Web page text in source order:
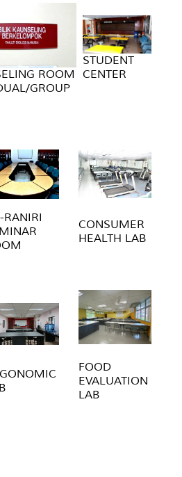
ROOM
GROUP
STUDENT
CENTER
RANIRI
CONSUMER
HEALTH LAB
FOOD
EVALUATION
LAB